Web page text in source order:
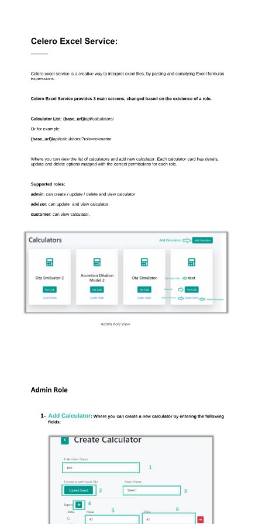
Celero Excel Service:
————
Celero excel service is a creative way to interpret excel files; by parsing and complying Excel formulas
expressions.
Celero Excel Service provides 3 main screens, changed based on the existence of a role.
Calculator List: {base_url}/api/calculators/
Or for example:
{base_url}/api/calculators/?role=rolename
Where you can view the list of calculators and add new calculator. Each calculator card has details,
update and delete options mapped with the correct permissions for each role.
Supported roles:
admin: can create / update / delete and view calculator
advisor: can update  and view calculator.
customer: can view calculator.
Admin Role View
Admin Role
1- Add Calculator: Where you can create a new calculator by entering the following
fields: